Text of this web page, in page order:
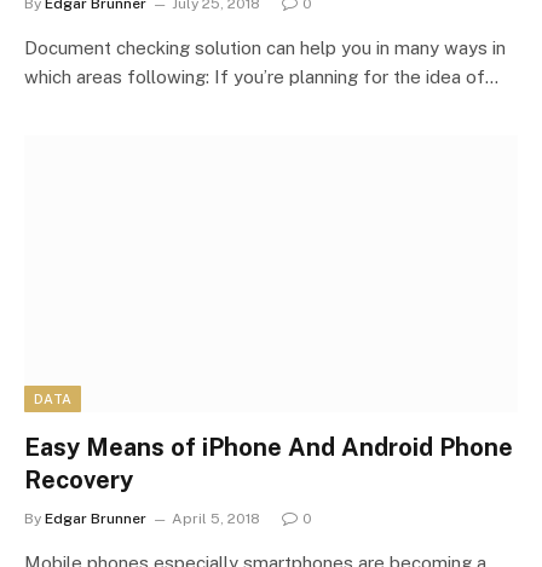
Document checking solution can help you in many ways in
which areas following: If you’re planning for the idea of…
DATA
Easy Means of iPhone And Android Phone
Recovery
By Edgar Brunner April 5, 2018 0
Mobile phones especially smartphones are becoming a